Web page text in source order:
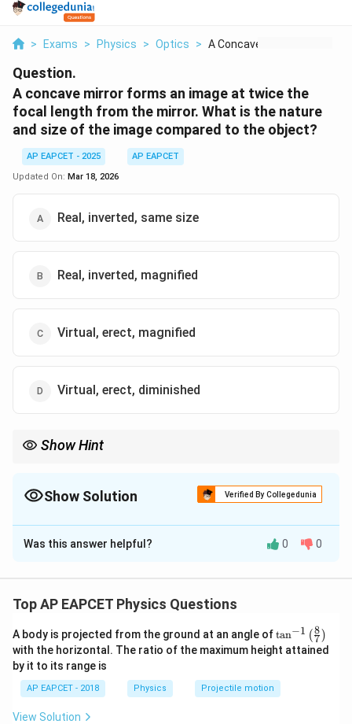
> Exams > Physics > Optics > A Concave Mirror For...
Question.
A concave mirror forms an image at twice the
focal length from the mirror. What is the nature
and size of the image compared to the object?
AP EAPCET - 2025
AP EAPCET
Updated On: Mar 18, 2026
Real, inverted, same size
Real, inverted, magnified
Virtual, erect, magnified
Virtual, erect, diminished
Show Hint
curvature.
Show Solution Verified By Collegedunia
The Correct Option isA
Solution and Explanation
length, a scenario where we need to analyze the image
mirror, this equation is:
Where:
Was this answer helpful? 0 0
Top AP EAPCET Physics Questions
A body is projected from the ground at an angle of\ta
n^
{-
\lef
t(
tan−1 (7
8 )
with the horizontal. The ratio of the maximum height attained
by it to its range is
AP EAPCET - 2018 Physics Projectile motion
View Solution